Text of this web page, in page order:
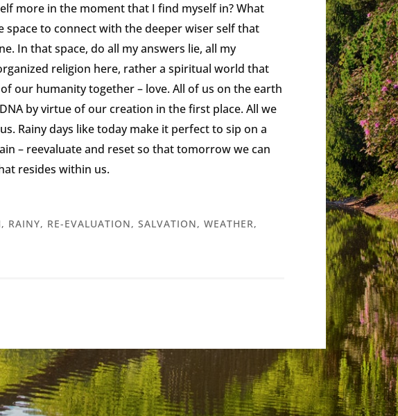
more in the moment that I find myself in? What
to connect with the deeper wiser self that
In that space, do all my answers lie, all my
religion here, rather a spiritual world that
our humanity together – love. All of us on the earth
by virtue of our creation in the first place. All we
Rainy days like today make it perfect to sip on a
– reevaluate and reset so that tomorrow we can
resides within us.
, RAINY, RE-EVALUATION, SALVATION, WEATHER,